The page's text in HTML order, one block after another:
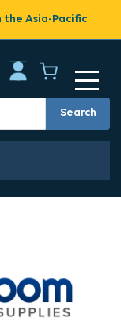
Asia-Pacific
Search